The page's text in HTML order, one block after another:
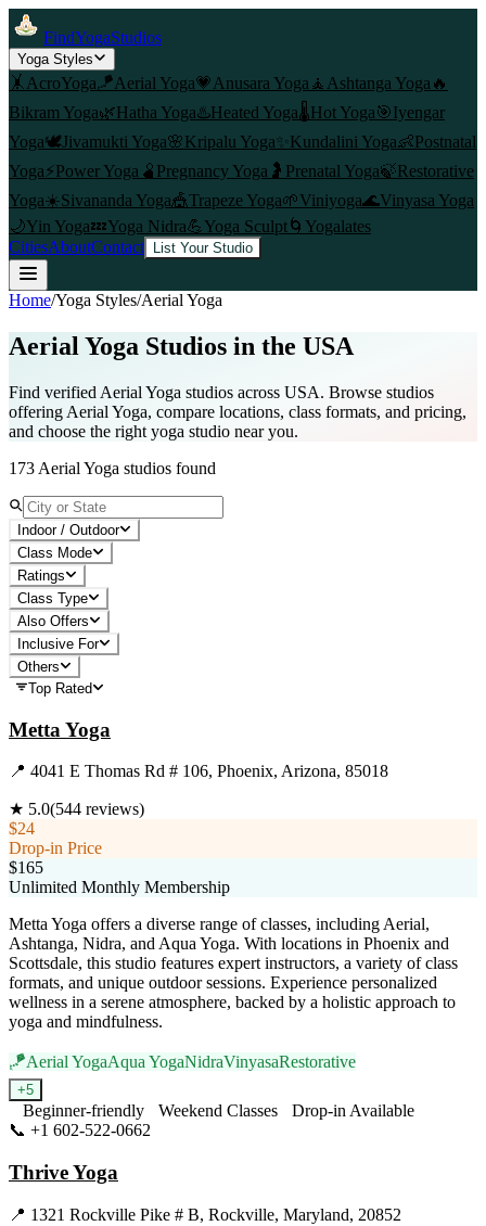
FindYogaStudios
Yoga Styles
🤸 AcroYoga🪁Aerial Yoga💗 Anusara Yoga 🧘 Ashtanga Yoga 🔥
Bikram Yoga🌿Hatha Yoga♨️Heated Yoga🌡️Hot Yoga🎯Iyengar
Yoga🕊️Jivamukti Yoga🌸Kripalu Yoga✨ Kundalini Yoga👶Postnatal
Yoga⚡Power Yoga 🫄 Pregnancy Yoga 🤰 Prenatal Yoga🍃Restorative
Yoga☀️Sivananda Yoga🎪Trapeze Yoga🌱Viniyoga🌊Vinyasa Yoga
🌙Yin Yoga💤Yoga Nidra💪Yoga Sculpt🌀 Yogalates
CitiesAboutContact List Your Studio
Home/Yoga Styles/Aerial Yoga
Aerial Yoga Studios in the USA
Find verified Aerial Yoga studios across USA. Browse studios
offering Aerial Yoga, compare locations, class formats, and pricing,
and choose the right yoga studio near you.
173 Aerial Yoga studios found
Indoor / Outdoor
Class Mode
Ratings
Class Type
Also Offers
Inclusive For
Others
Top Rated
Metta Yoga
📍 4041 E Thomas Rd # 106, Phoenix, Arizona, 85018
★ 5.0(544 reviews)
$24
Drop-in Price
$165
Unlimited Monthly Membership
Metta Yoga offers a diverse range of classes, including Aerial,
Ashtanga, Nidra, and Aqua Yoga. With locations in Phoenix and
Scottsdale, this studio features expert instructors, a variety of class
formats, and unique outdoor sessions. Experience personalized
wellness in a serene atmosphere, backed by a holistic approach to
yoga and mindfulness.
🪁Aerial YogaAqua YogaNidraVinyasaRestorative
+5
Beginner-friendly Weekend Classes
Drop-in Available
📞 +1 602-522-0662
Thrive Yoga
📍 1321 Rockville Pike # B, Rockville, Maryland, 20852